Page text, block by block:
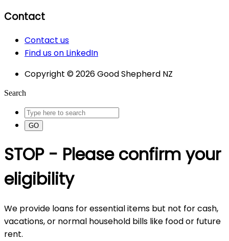
Contact
Contact us
Find us on LinkedIn
Copyright © 2026 Good Shepherd NZ
Search
GO
STOP - Please confirm your
eligibility
We provide loans for essential items but not for cash,
vacations, or normal household bills like food or future
rent.